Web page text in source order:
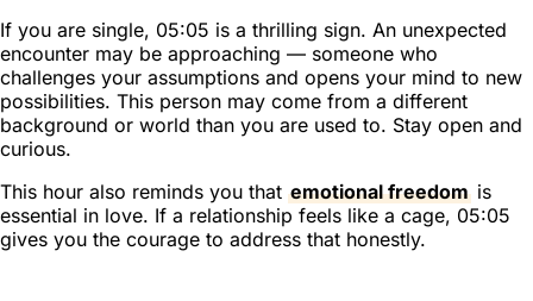
If you are single, 05:05 is a thrilling sign. An unexpected
encounter may be approaching — someone who
challenges your assumptions and opens your mind to new
possibilities. This person may come from a different
background or world than you are used to. Stay open and
curious.
This hour also reminds you that emotional freedom is
essential in love. If a relationship feels like a cage, 05:05
gives you the courage to address that honestly.